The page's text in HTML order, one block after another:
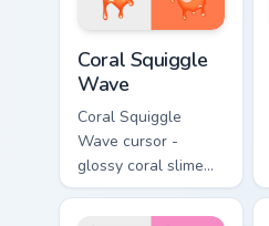
Coral Squiggle
Wave
Coral Squiggle
Wave cursor -
glossy coral slime
arrow with melting
drips and a